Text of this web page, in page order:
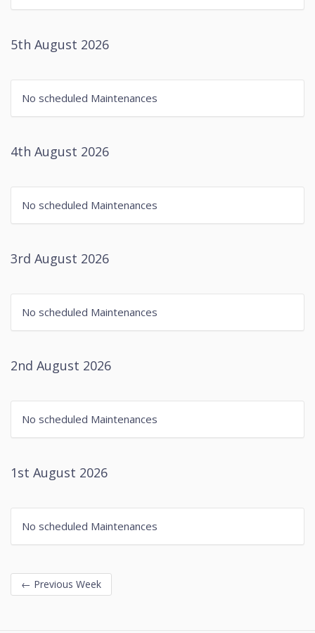
5th August 2026
No scheduled Maintenances
4th August 2026
No scheduled Maintenances
3rd August 2026
No scheduled Maintenances
2nd August 2026
No scheduled Maintenances
1st August 2026
No scheduled Maintenances
← Previous Week